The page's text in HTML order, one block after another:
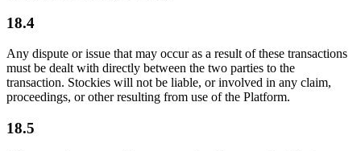
18.4
Any dispute or issue that may occur as a result of these transactions
must be dealt with directly between the two parties to the
transaction. Stockies will not be liable, or involved in any claim,
proceedings, or other resulting from use of the Platform.
18.5